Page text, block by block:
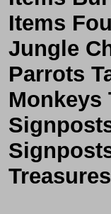
Items
Jungle
Parrots
Monkeys